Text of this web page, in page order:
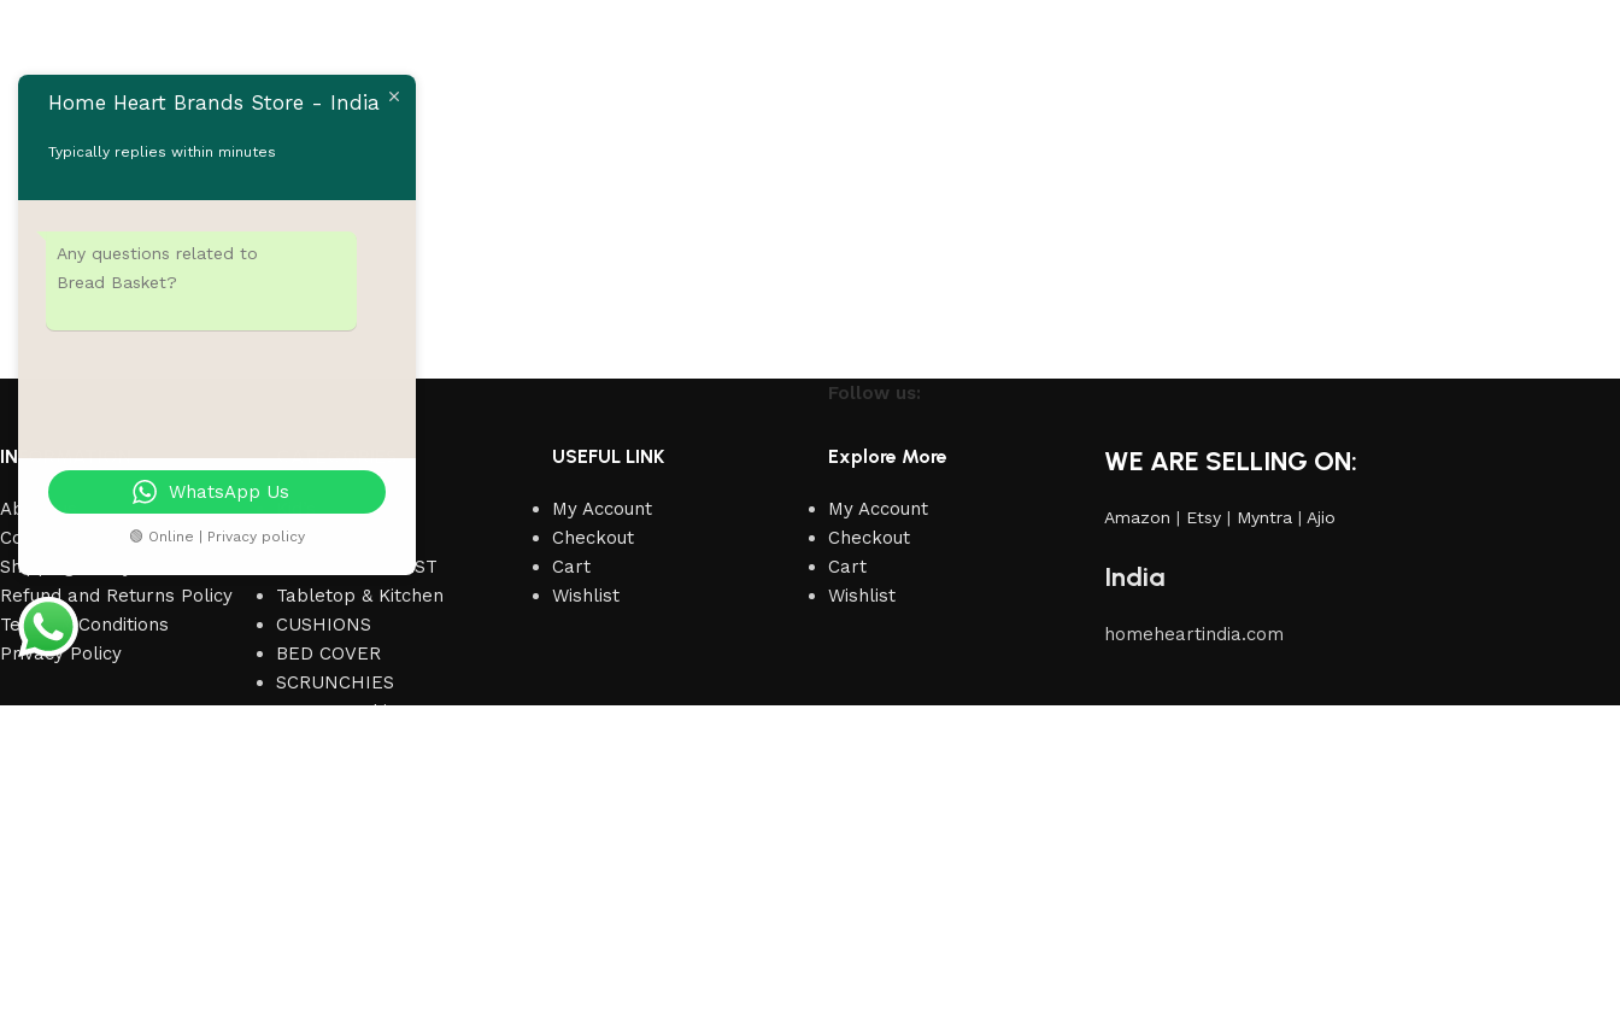
Follow us:
INFORMATION
About us
Contact us
Shipping Policy
Refund and Returns Policy
Terms & Conditions
Privacy Policy
CATEGORIES
ACCESSORIES
SEASONAL CREST
Tabletop & Kitchen
CUSHIONS
BED COVER
SCRUNCHIES
Bags & Fashion
USEFUL LINK
My Account
Checkout
Cart
Wishlist
Explore More
My Account
Checkout
Cart
Wishlist
WE ARE SELLING ON:
Amazon | Etsy | Myntra | Ajio
India
homeheartindia.com
Home Heart Brands Store - India
Typically replies within minutes
Any questions related to
Bread Basket?
WhatsApp Us
🟢 Online | Privacy policy